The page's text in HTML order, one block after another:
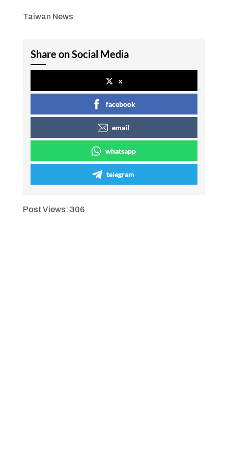
Taiwan News
Share on Social Media
x
facebook
email
whatsapp
telegram
Post Views: 306